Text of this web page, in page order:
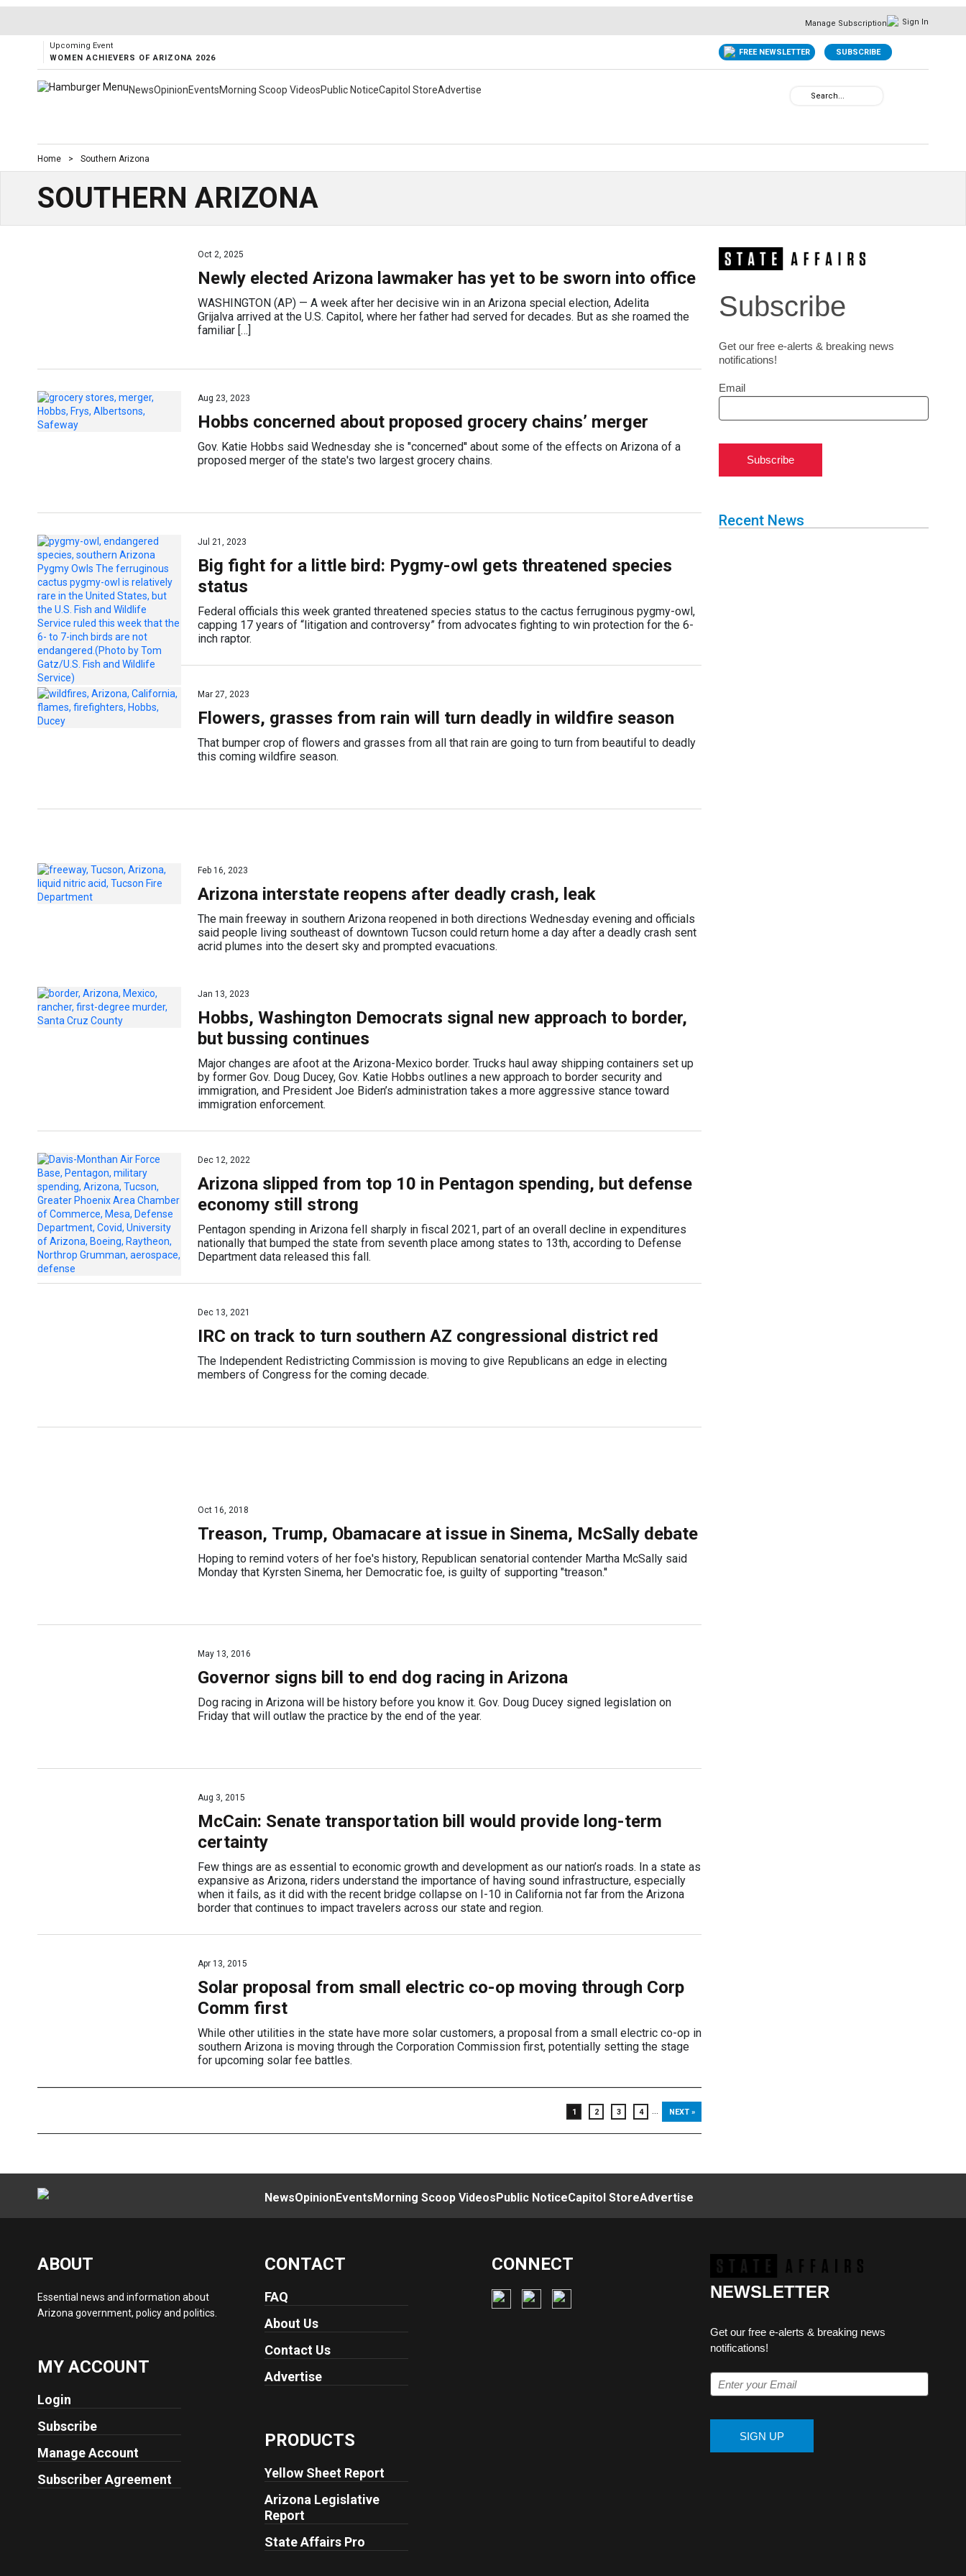
Manage Subscription Sign In
Upcoming Event
WOMEN ACHIEVERS OF ARIZONA 2026
FREE NEWSLETTER SUBSCRIBE
NewsOpinionEventsMorning Scoop VideosPublic NoticeCapitol StoreAdvertise
Home > Southern Arizona
SOUTHERN ARIZONA
Oct 2, 2025
Newly elected Arizona lawmaker has yet to be sworn into office
WASHINGTON (AP) — A week after her decisive win in an Arizona special election, Adelita
Grijalva arrived at the U.S. Capitol, where her father had served for decades. But as she roamed the
familiar […]
Aug 23, 2023
Hobbs concerned about proposed grocery chains’ merger
Gov. Katie Hobbs said Wednesday she is "concerned'' about some of the effects on Arizona of a
proposed merger of the state's two largest grocery chains.
Jul 21, 2023
Big fight for a little bird: Pygmy-owl gets threatened species
status
Federal officials this week granted threatened species status to the cactus ferruginous pygmy-owl,
capping 17 years of “litigation and controversy” from advocates fighting to win protection for the 6-
inch raptor.
Mar 27, 2023
Flowers, grasses from rain will turn deadly in wildfire season
That bumper crop of flowers and grasses from all that rain are going to turn from beautiful to deadly
this coming wildfire season.
Feb 16, 2023
Arizona interstate reopens after deadly crash, leak
The main freeway in southern Arizona reopened in both directions Wednesday evening and officials
said people living southeast of downtown Tucson could return home a day after a deadly crash sent
acrid plumes into the desert sky and prompted evacuations.
Jan 13, 2023
Hobbs, Washington Democrats signal new approach to border,
but bussing continues
Major changes are afoot at the Arizona-Mexico border. Trucks haul away shipping containers set up
by former Gov. Doug Ducey, Gov. Katie Hobbs outlines a new approach to border security and
immigration, and President Joe Biden’s administration takes a more aggressive stance toward
immigration enforcement.
Dec 12, 2022
Arizona slipped from top 10 in Pentagon spending, but defense
economy still strong
Pentagon spending in Arizona fell sharply in fiscal 2021, part of an overall decline in expenditures
nationally that bumped the state from seventh place among states to 13th, according to Defense
Department data released this fall.
Dec 13, 2021
IRC on track to turn southern AZ congressional district red
The Independent Redistricting Commission is moving to give Republicans an edge in electing
members of Congress for the coming decade.
Oct 16, 2018
Treason, Trump, Obamacare at issue in Sinema, McSally debate
Hoping to remind voters of her foe's history, Republican senatorial contender Martha McSally said
Monday that Kyrsten Sinema, her Democratic foe, is guilty of supporting "treason.''
May 13, 2016
Governor signs bill to end dog racing in Arizona
Dog racing in Arizona will be history before you know it. Gov. Doug Ducey signed legislation on
Friday that will outlaw the practice by the end of the year.
Aug 3, 2015
McCain: Senate transportation bill would provide long-term
certainty
Few things are as essential to economic growth and development as our nation’s roads. In a state as
expansive as Arizona, riders understand the importance of having sound infrastructure, especially
when it fails, as it did with the recent bridge collapse on I-10 in California not far from the Arizona
border that continues to impact travelers across our state and region.
Apr 13, 2015
Solar proposal from small electric co-op moving through Corp
Comm first
While other utilities in the state have more solar customers, a proposal from a small electric co-op in
southern Arizona is moving through the Corporation Commission first, potentially setting the stage
for upcoming solar fee battles.
1 2 3 4 NEXT »
Subscribe
Get our free e-alerts & breaking news
notifications!
Email
Subscribe
Recent News
NewsOpinionEventsMorning Scoop VideosPublic NoticeCapitol StoreAdvertise
ABOUT
Essential news and information about
Arizona government, policy and politics.
MY ACCOUNT
Login
Subscribe
Manage Account
Subscriber Agreement
CONTACT
FAQ
About Us
Contact Us
Advertise
PRODUCTS
Yellow Sheet Report
Arizona Legislative
Report
State Affairs Pro
CONNECT
NEWSLETTER
Get our free e-alerts & breaking news
notifications!
SIGN UP